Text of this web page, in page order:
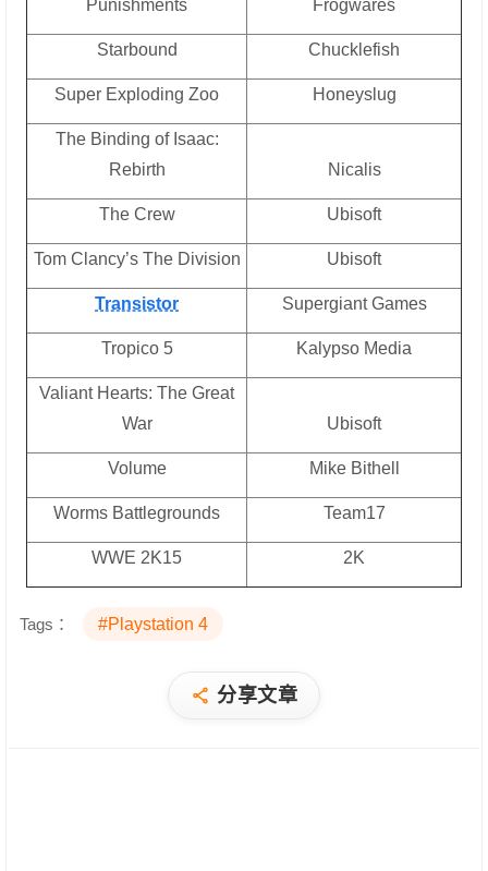
Punishments
Frogwares
Starbound Chucklefish
Super Exploding Zoo Honeyslug
The Binding of Isaac:
Rebirth
Nicalis
The Crew Ubisoft
Tom Clancy’s The Division Ubisoft
Transistor Supergiant Games
Tropico 5 Kalypso Media
Valiant Hearts: The Great
War
Ubisoft
Volume Mike Bithell
Worms Battlegrounds Team17
WWE 2K15 2K
Tags： #Playstation 4
分享文章